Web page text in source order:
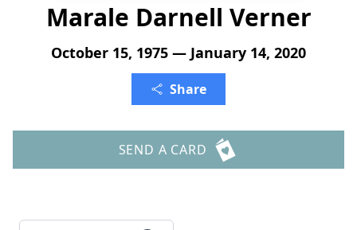
Marale Darnell Verner
October 15, 1975 — January 14, 2020
Share
SEND A CARD